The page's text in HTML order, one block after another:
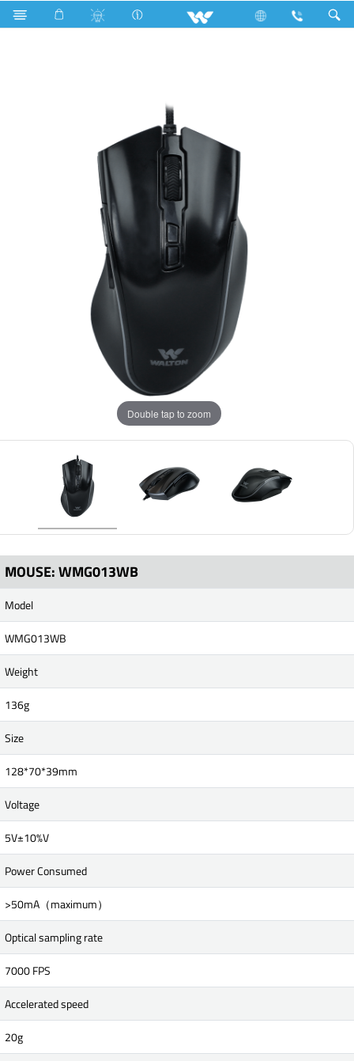
Upcoming TV Computer Mouse WMG013WB
Double tap to zoom
MOUSE: WMG013WB
Model
WMG013WB
Weight
136g
Size
128*70*39mm
Voltage
5V±10%V
Power Consumed
>50mA（maximum）
Optical sampling rate
7000 FPS
Accelerated speed
20g